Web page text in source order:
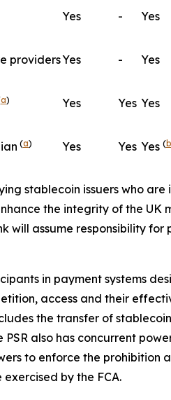
Yes - Yes
providersYes - Yes
a) Yes Yes Yes
(a) Yes Yes Yes (b
stablecoin issuers who
the integrity of the UK
will assume responsibility
in payment systems
access and their
the transfer of
PSR also has concurrent
to enforce the prohibition
by the FCA.